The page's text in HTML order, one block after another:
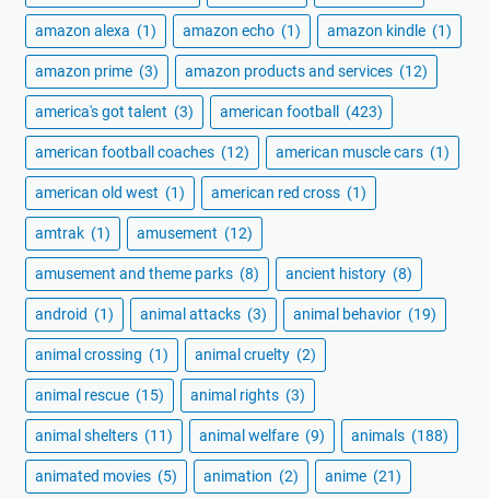
amazon alexa (1) amazon echo (1) amazon kindle (1)
amazon prime (3) amazon products and services (12)
america's got talent (3) american football (423)
american football coaches (12) american muscle cars (1)
american old west (1) american red cross (1)
amtrak (1) amusement (12)
amusement and theme parks (8) ancient history (8)
android (1) animal attacks (3) animal behavior (19)
animal crossing (1) animal cruelty (2)
animal rescue (15) animal rights (3)
animal shelters (11) animal welfare (9) animals (188)
animated movies (5) animation (2) anime (21)